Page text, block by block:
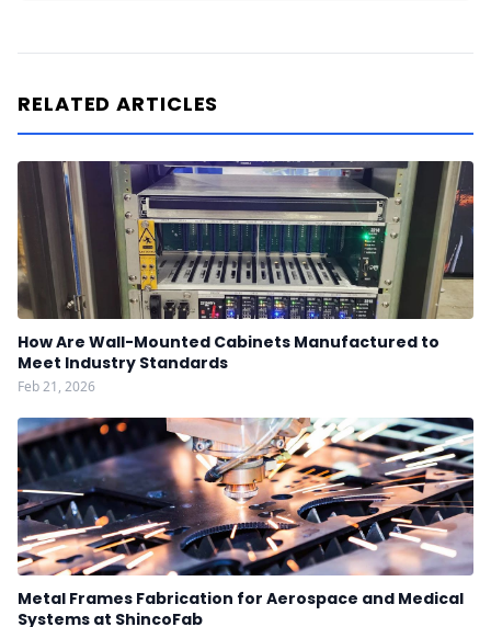
RELATED ARTICLES
How Are Wall-Mounted Cabinets Manufactured to
Meet Industry Standards
Feb 21, 2026
Metal Frames Fabrication for Aerospace and Medical
Systems at ShincoFab